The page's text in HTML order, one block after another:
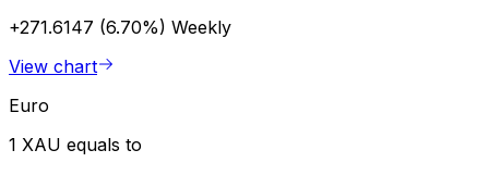
+271.6147 (6.70%) Weekly
View chart
Euro
1 XAU equals to